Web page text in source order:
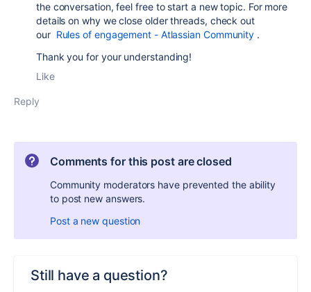
the conversation, feel free to start a new topic. For more
details on why we close older threads, check out
our Rules of engagement - Atlassian Community .
Thank you for your understanding!
Like
Reply
Comments for this post are closed
Community moderators have prevented the ability
to post new answers.
Post a new question
Still have a question?